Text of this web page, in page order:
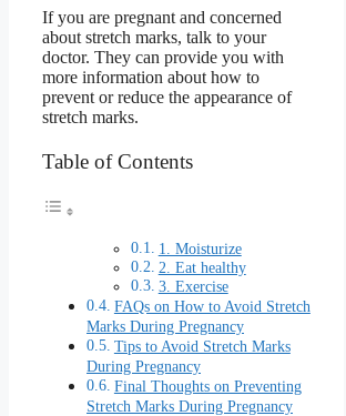
If you are pregnant and concerned
about stretch marks, talk to your
doctor. They can provide you with
more information about how to
prevent or reduce the appearance of
stretch marks.
Table of Contents
1. Moisturize
2. Eat healthy
3. Exercise
FAQs on How to Avoid Stretch
Marks During Pregnancy
Tips to Avoid Stretch Marks
During Pregnancy
Final Thoughts on Preventing
Stretch Marks During Pregnancy